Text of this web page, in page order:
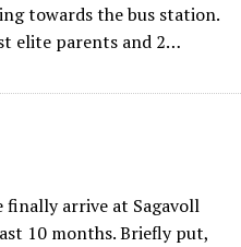
towards the bus station.
elite parents and 2…
finally arrive at Sagavoll
10 months. Briefly put,